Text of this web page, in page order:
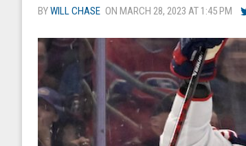
BYWILL CHASE ON MARCH 28, 2023 AT 1:45 PM